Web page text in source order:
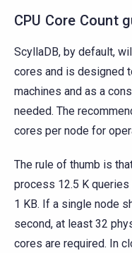
CPU Core Count
ScyllaDB, by default,
cores and is designed
machines and as a
needed. The
cores per node for
The rule of thumb is
process 12.5 K
1 KB. If a single node
second, at least 32
cores are required. In